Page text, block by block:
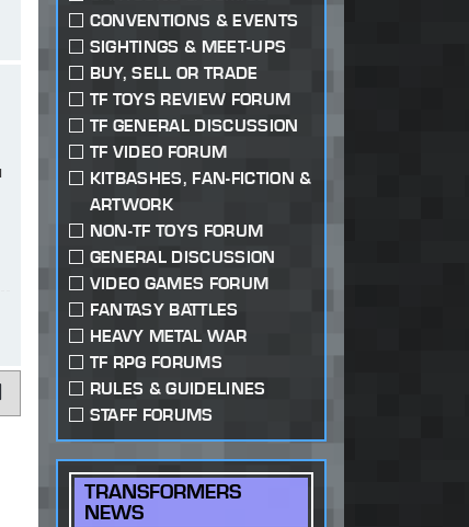
CONVENTIONS & EVENTS
SIGHTINGS & MEET-UPS
BUY, SELL OR TRADE
TF TOYS REVIEW FORUM
TF GENERAL DISCUSSION
TF VIDEO FORUM
KITBASHES, FAN-FICTION &
ARTWORK
NON-TF TOYS FORUM
GENERAL DISCUSSION
VIDEO GAMES FORUM
FANTASY BATTLES
HEAVY METAL WAR
TF RPG FORUMS
RULES & GUIDELINES
STAFF FORUMS
TRANSFORMERS
NEWS